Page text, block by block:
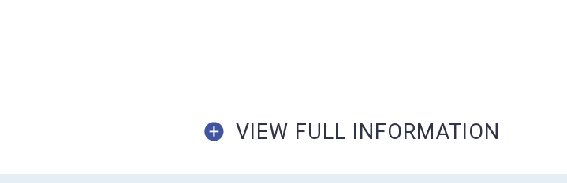
VIEW FULL INFORMATION